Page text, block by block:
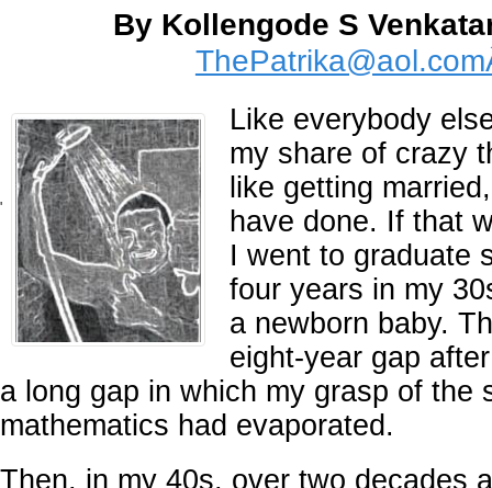
By Kollengode S
Like everybody
my share of crazy
like getting
have done. If that
I went to graduate
four years in my
a newborn baby.
eight-year gap
a long gap in which my grasp of the
mathematics had evaporated.
Then, in my 40s, over two decades
'